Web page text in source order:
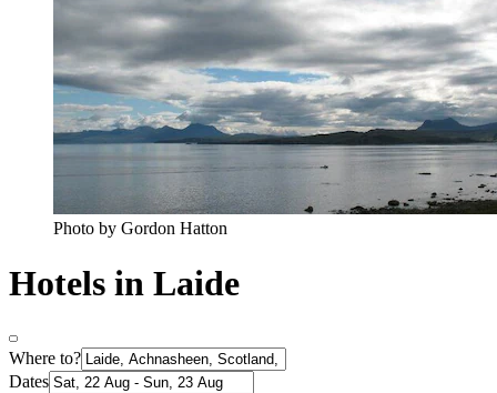
Photo by Gordon Hatton
Hotels in Laide
Where to?
Dates